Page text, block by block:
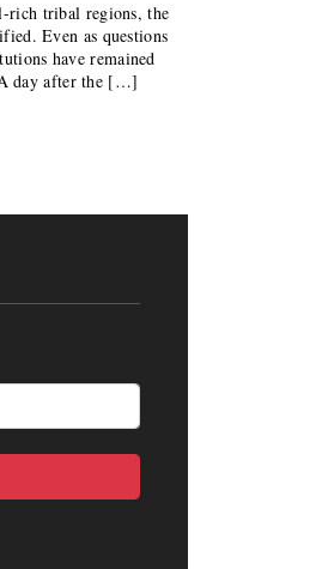
rich tribal regions, the
Even as questions
have remained
day after the […]